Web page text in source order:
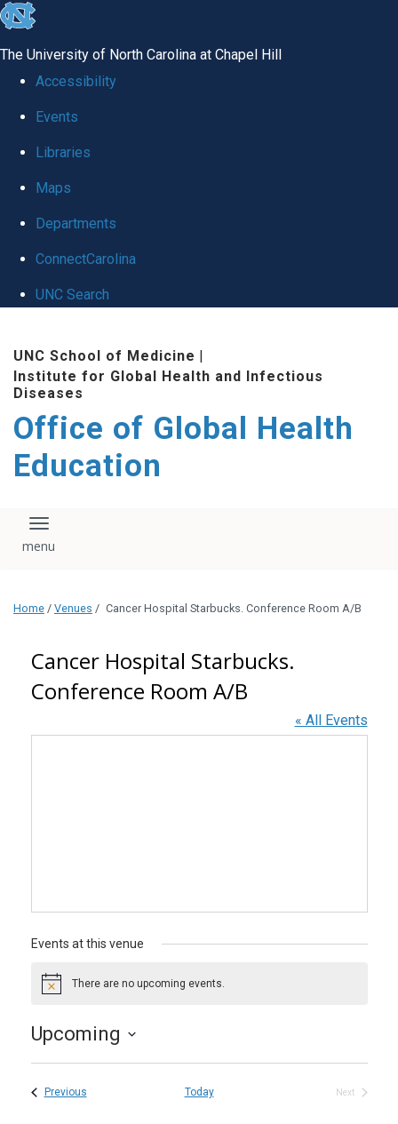
skip
global
The University of North Carolina at Chapel Hill
Accessibility
Events
Libraries
Maps
Departments
ConnectCarolina
UNC Search
main
content
UNC School of Medicine |
Institute for Global Health and Infectious
Diseases
Office of Global Health
Education
Toggle navigation
Home / Venues / Cancer Hospital Starbucks. Conference Room A/B
Cancer Hospital Starbucks.
Conference Room A/B
« All Events
Events at this venue
Notice There are no upcoming events.
Upcoming
Select
date.PreviousEvents Today
Next